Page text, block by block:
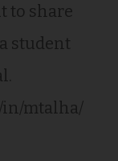
to share
student
in/mtalha/